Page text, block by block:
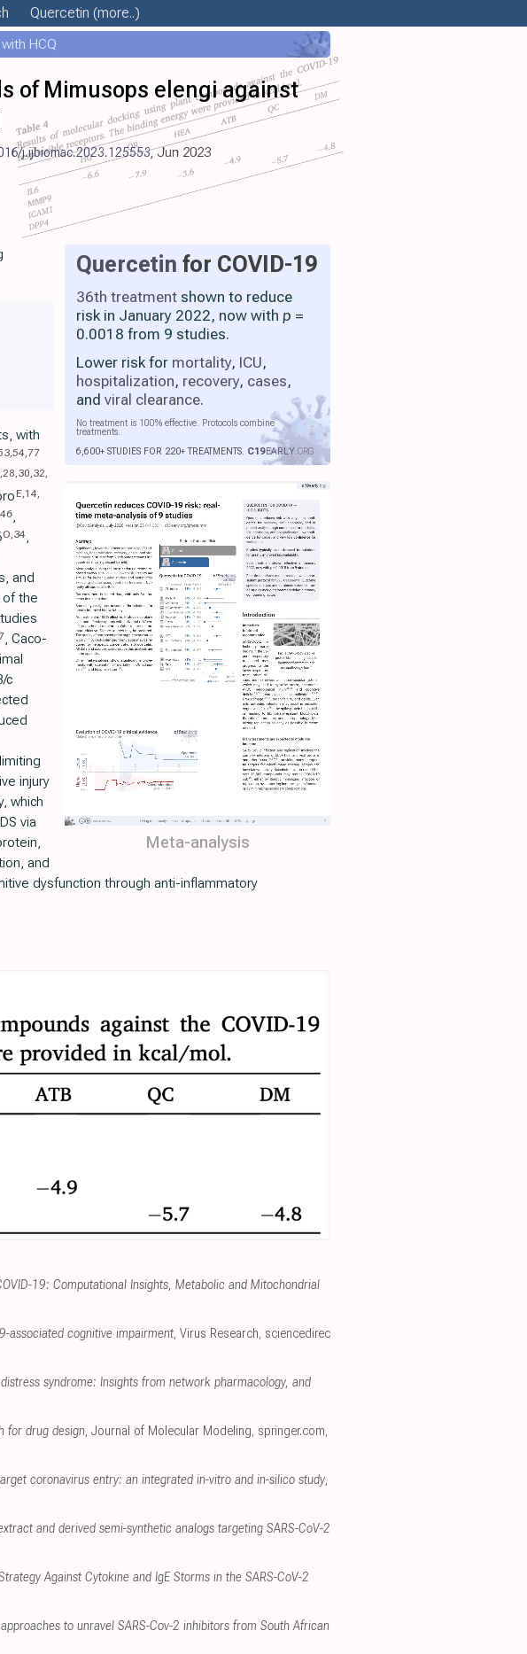
Quercetin (more..)
HCQ
of Mimusops elengi against
j.ijbiomac.2023.125553, Jun 2023
Quercetin for COVID-19
36th treatment shown to reduce
risk in January 2022, now with p =
0.0018 from 9 studies.
Lower risk for mortality, ICU,
hospitalization, recovery, cases,
and viral clearance.
No treatment is 100% effective. Protocols combine
treatments.
6,600+ STUDIES FOR 220+ TREATMENTS. C19EARLY.ORG
Meta-analysis
with
,54,77
,28,30,32,
E,14,
46,
O,34,
and
the
, Caco-
c
injury
which
via
and
dysfunction through anti-inflammatory
19: Computational Insights, Metabolic and Mitochondrial
associated cognitive impairment, Virus Research, sciencedirec
syndrome: Insights from network pharmacology, and
for drug design, Journal of Molecular Modeling, springer.com,
coronavirus entry: an integrated in-vitro and in-silico study,
and derived semi-synthetic analogs targeting SARS-CoV-2
Against Cytokine and IgE Storms in the SARS-CoV-2
to unravel SARS-Cov-2 inhibitors from South African